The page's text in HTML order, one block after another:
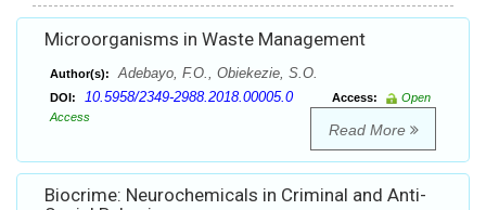
Microorganisms in Waste Management
Author(s): Adebayo, F.O., Obiekezie, S.O.
DOI: 10.5958/2349-2988.2018.00005.0 Access:
Open
Access
Read More
Biocrime: Neurochemicals in Criminal and Anti-